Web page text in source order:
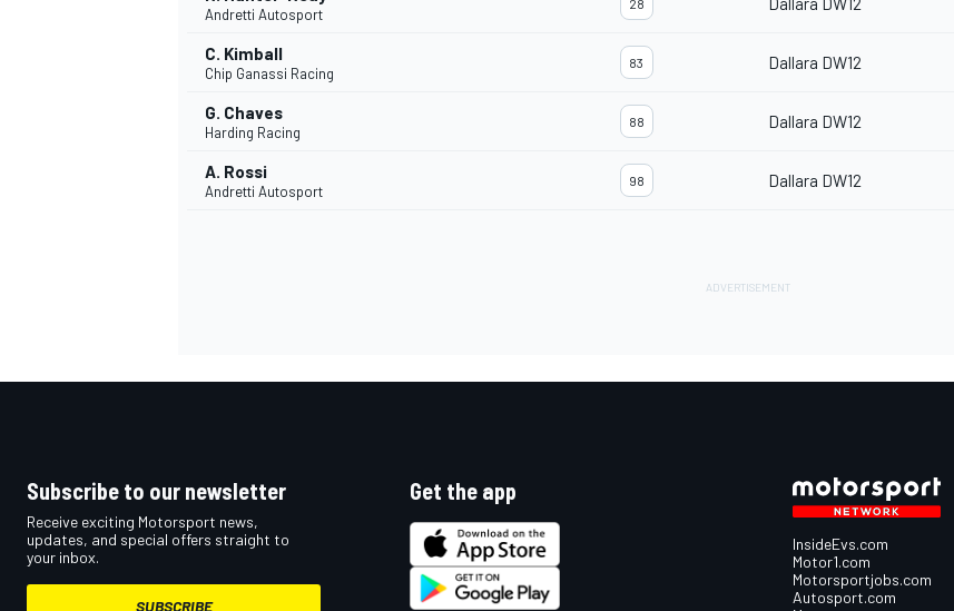
Andretti Autosport
28
C. Kimball
Chip Ganassi Racing
83 Dallara DW12
G. Chaves
Harding Racing
88 Dallara DW12
A. Rossi
Andretti Autosport
98 Dallara DW12
Subscribe to our newsletter
Receive exciting Motorsport news,
updates, and special offers straight to
your inbox.
SUBSCRIBE
Get the app
InsideEvs.com
Motor1.com
Motorsportjobs.com
Autosport.com